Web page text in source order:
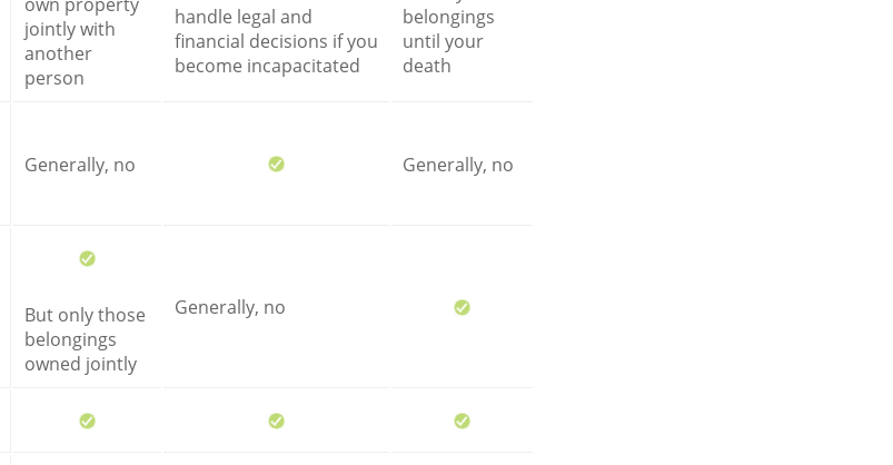
jointly with
another
person
handle legal and
financial decisions if you
become incapacitated
belongings
until your
death
Generally, no Generally, no
But only those
belongings
owned jointly
Generally, no